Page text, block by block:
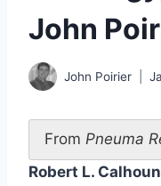
John
John Poirier
From Pneuma
Robert L.